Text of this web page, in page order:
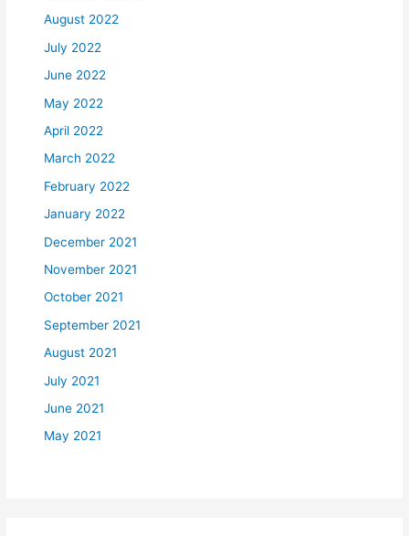
August 2022
July 2022
June 2022
May 2022
April 2022
March 2022
February 2022
January 2022
December 2021
November 2021
October 2021
September 2021
August 2021
July 2021
June 2021
May 2021